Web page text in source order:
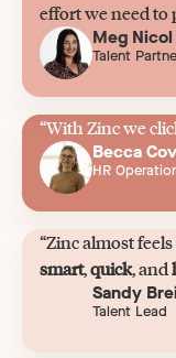
effort we need to
Meg Nicol
Talent
“With Zinc we
Becca
HR
“Zinc almost
smart,quick, and
Sandy
Talent Lead